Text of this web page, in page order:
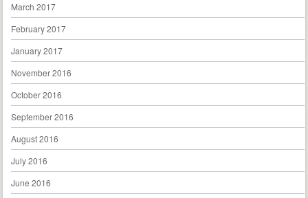
March 2017
February 2017
January 2017
November 2016
October 2016
September 2016
August 2016
July 2016
June 2016